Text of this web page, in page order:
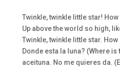
Twinkle, twinkle little star!
Up above the world so high,
Twinkle, twinkle little star.
Donde esta la luna? (Where
aceituna. No me quieres da.